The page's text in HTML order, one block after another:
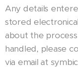
Any details
stored
about the
handled, please
via email at